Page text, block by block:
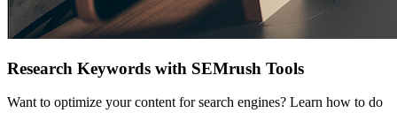
Research Keywords with SEMrush Tools
Want to optimize your content for search engines? Learn how to do